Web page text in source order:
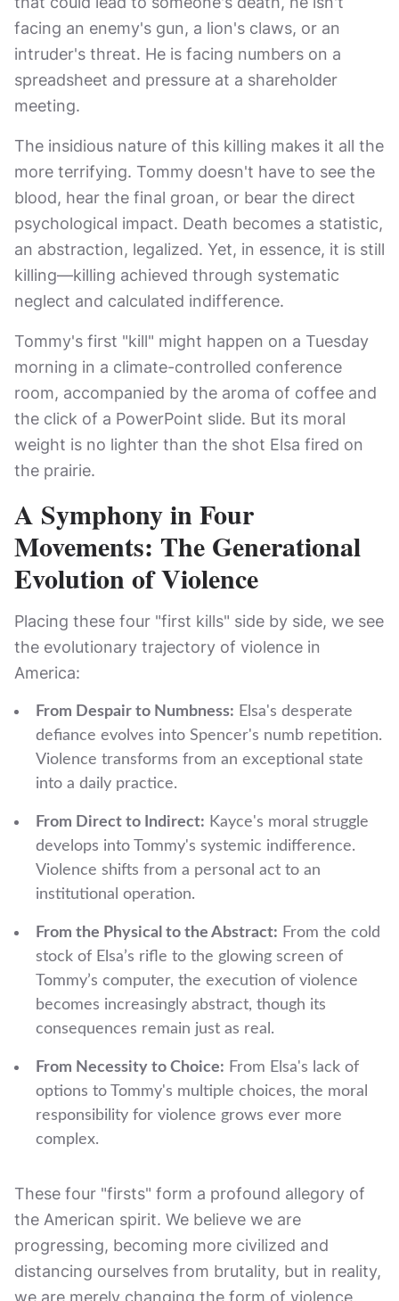
facing an enemy's gun, a lion's claws, or an
intruder's threat. He is facing numbers on a
spreadsheet and pressure at a shareholder
meeting.
The insidious nature of this killing makes it all the
more terrifying. Tommy doesn't have to see the
blood, hear the final groan, or bear the direct
psychological impact. Death becomes a statistic,
an abstraction, legalized. Yet, in essence, it is still
killing—killing achieved through systematic
neglect and calculated indifference.
Tommy's first "kill" might happen on a Tuesday
morning in a climate-controlled conference
room, accompanied by the aroma of coffee and
the click of a PowerPoint slide. But its moral
weight is no lighter than the shot Elsa fired on
the prairie.
A Symphony in Four
Movements: The Generational
Evolution of Violence
Placing these four "first kills" side by side, we see
the evolutionary trajectory of violence in
America:
From Despair to Numbness: Elsa's desperate
defiance evolves into Spencer's numb repetition.
Violence transforms from an exceptional state
into a daily practice.
From Direct to Indirect: Kayce's moral struggle
develops into Tommy's systemic indifference.
Violence shifts from a personal act to an
institutional operation.
From the Physical to the Abstract: From the cold
stock of Elsa’s rifle to the glowing screen of
Tommy’s computer, the execution of violence
becomes increasingly abstract, though its
consequences remain just as real.
From Necessity to Choice: From Elsa's lack of
options to Tommy's multiple choices, the moral
responsibility for violence grows ever more
complex.
These four "firsts" form a profound allegory of
the American spirit. We believe we are
progressing, becoming more civilized and
distancing ourselves from brutality, but in reality,
we are merely changing the form of violence,